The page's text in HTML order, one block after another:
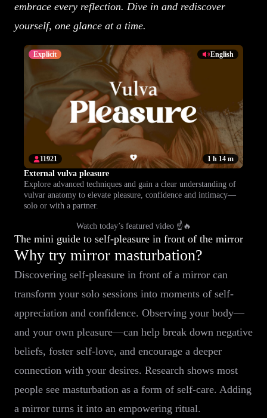
embrace every reflection. Dive in and rediscover
yourself, one glance at a time.
Explicit English
1 h 14 m
11921
External vulva pleasure
Explore advanced techniques and gain a clear understanding of
vulvar anatomy to elevate pleasure, confidence and intimacy—
solo or with a partner.
Watch today’s featured video ☝️🔥
The mini guide to self-pleasure in front of the mirror
Why try mirror masturbation?
Discovering self-pleasure in front of a mirror can
transform your solo sessions into moments of self-
appreciation and confidence. Observing your body—
and your own pleasure—can help break down negative
beliefs, foster self-love, and encourage a deeper
connection with your desires. Research shows most
people see masturbation as a form of self-care. Adding
a mirror turns it into an empowering ritual.